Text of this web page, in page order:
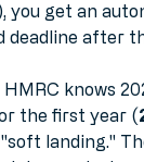
4 points (for
you get an
deadline after
HMRC knows
the first year (